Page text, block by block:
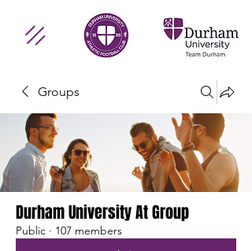
Groups
Durham University At Group
Public · 107 members